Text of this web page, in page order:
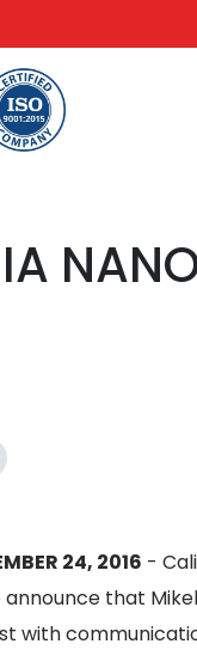
24, 2016 -
that
with